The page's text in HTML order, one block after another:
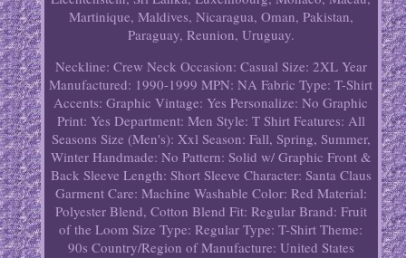
Martinique, Maldives, Nicaragua, Oman, Pakistan,
Paraguay, Reunion, Uruguay.
Neckline: Crew Neck Occasion: Casual Size: 2XL Year
Manufactured: 1990-1999 MPN: NA Fabric Type: T-Shirt
Accents: Graphic Vintage: Yes Personalize: No Graphic
Print: Yes Department: Men Style: T Shirt Features: All
Seasons Size (Men's): Xxl Season: Fall, Spring, Summer,
Winter Handmade: No Pattern: Solid w/ Graphic Front &
Back Sleeve Length: Short Sleeve Character: Santa Claus
Garment Care: Machine Washable Color: Red Material:
Polyester Blend, Cotton Blend Fit: Regular Brand: Fruit
of the Loom Size Type: Regular Type: T-Shirt Theme:
90s Country/Region of Manufacture: United States